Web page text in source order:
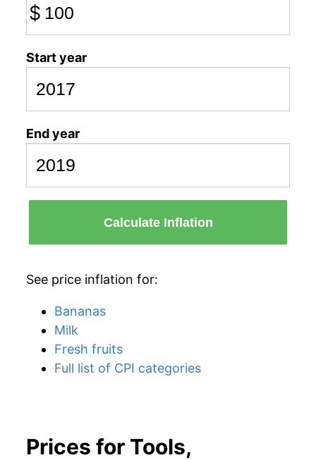
$
Start year
End year
Calculate Inflation
See price inflation for:
Bananas
Milk
Fresh fruits
Full list of CPI categories
Prices for Tools,